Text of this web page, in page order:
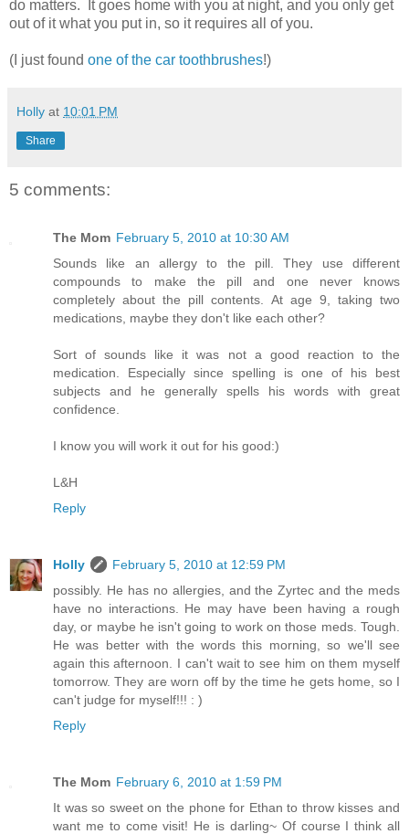
do matters. It goes home with you at night, and you only get
out of it what you put in, so it requires all of you.
(I just found one of the car toothbrushes!)
Holly at 10:01 PM
Share
5 comments:
The Mom February 5, 2010 at 10:30 AM
Sounds like an allergy to the pill. They use different
compounds to make the pill and one never knows
completely about the pill contents. At age 9, taking two
medications, maybe they don't like each other?
Sort of sounds like it was not a good reaction to the
medication. Especially since spelling is one of his best
subjects and he generally spells his words with great
confidence.
I know you will work it out for his good:)
L&H
Reply
Holly
February 5, 2010 at 12:59 PM
possibly. He has no allergies, and the Zyrtec and the meds
have no interactions. He may have been having a rough
day, or maybe he isn't going to work on those meds. Tough.
He was better with the words this morning, so we'll see
again this afternoon. I can't wait to see him on them myself
tomorrow. They are worn off by the time he gets home, so I
can't judge for myself!!! : )
Reply
The Mom February 6, 2010 at 1:59 PM
It was so sweet on the phone for Ethan to throw kisses and
want me to come visit! He is darling~ Of course I think all